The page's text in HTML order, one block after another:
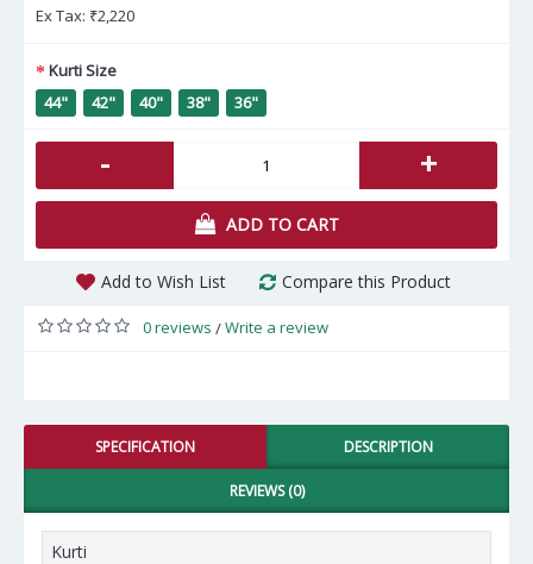
Ex Tax: ₹2,220
Kurti Size
44"
42" 40" 38" 36"
- +
ADD TO CART
Add to Wish List Compare this Product
0 reviews /Write a review
SPECIFICATION DESCRIPTION
REVIEWS (0)
Kurti